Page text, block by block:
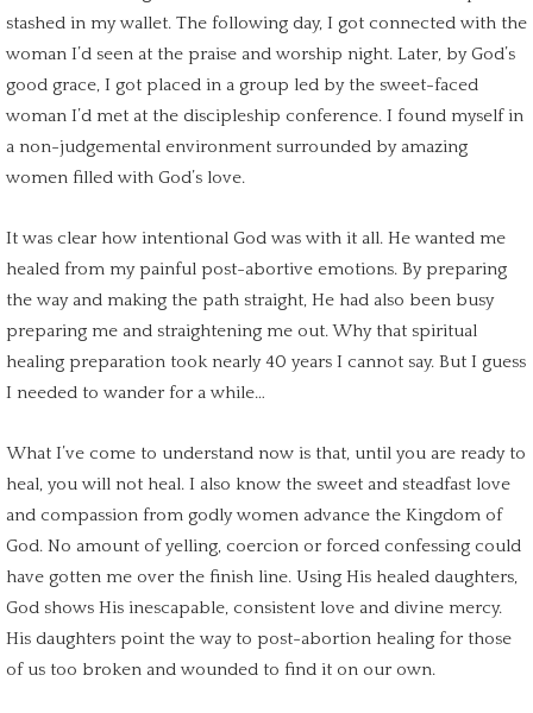
stashed in my wallet. The following day, I got connected with the
woman I’d seen at the praise and worship night. Later, by God’s
good grace, I got placed in a group led by the sweet-faced
woman I’d met at the discipleship conference. I found myself in
a non-judgemental environment surrounded by amazing
women filled with God’s love.
It was clear how intentional God was with it all. He wanted me
healed from mypainful post-abortive emotions. By preparing
the way and making the path straight, He had also been busy
preparing me and straightening me out. Why that spiritual
healing preparation took nearly 40 years I cannot say. But I guess
I needed to wander for a while…
What I’ve come to understand now is that, until you are ready to
heal, you will not heal. I also know the sweet and steadfast love
and compassion from godly women advance the Kingdom of
God. No amount of yelling, coercion or forced confessing could
have gotten me over the finish line. Using His healed daughters,
God shows His inescapable, consistent love and divine mercy.
His daughters point the way to post-abortion healing for those
of us too broken and wounded to find it on our own.